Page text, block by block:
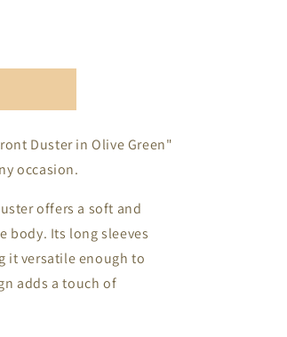
Duster in Olive Green"
occasion.
offers a soft and
body. Its long sleeves
it versatile enough to
adds a touch of